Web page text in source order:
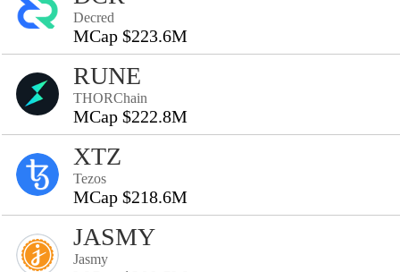
Decred
MCap $223.6M
RUNE
THORChain
MCap $222.8M
XTZ
Tezos
MCap $218.6M
JASMY
Jasmy